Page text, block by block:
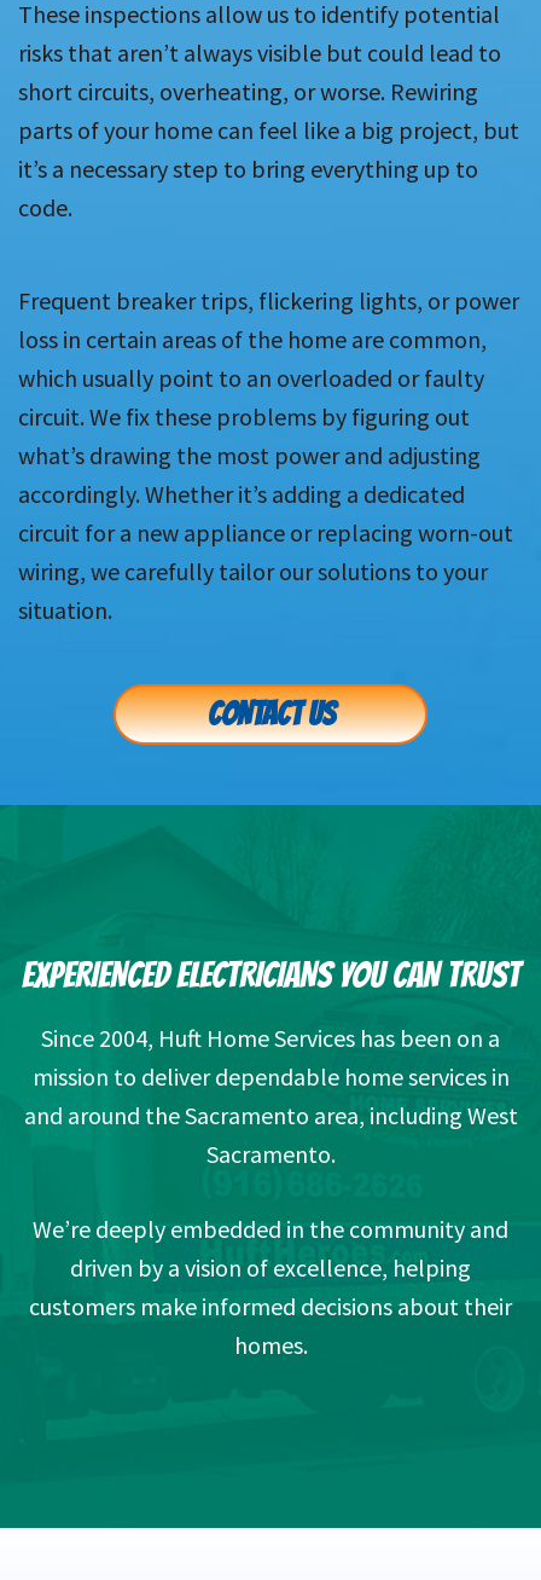
These inspections allow us to identify potential
risks that aren’t always visible but could lead to
short circuits, overheating, or worse. Rewiring
parts of your home can feel like a big project, but
it’s a necessary step to bring everything up to
code.
Frequent breaker trips, flickering lights, or power
loss in certain areas of the home are common,
which usually point to an overloaded or faulty
circuit. We fix these problems by figuring out
what’s drawing the most power and adjusting
accordingly. Whether it’s adding a dedicated
circuit for a new appliance or replacing worn-out
wiring, we carefully tailor our solutions to your
situation.
CONTACT US
EXPERIENCED ELECTRICIANS YOU CAN TRUST
Since 2004, Huft Home Services has been on a
mission to deliver dependable home services in
and around the Sacramento area, including West
Sacramento.
We’re deeply embedded in the community and
driven by a vision of excellence, helping
customers make informed decisions about their
homes.